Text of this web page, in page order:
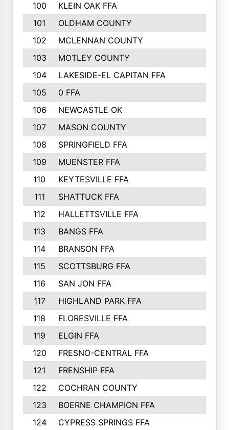
100
KLEIN OAK FFA
101
OLDHAM COUNTY
102
MCLENNAN COUNTY
103
MOTLEY COUNTY
104
LAKESIDE-EL CAPITAN FFA
105
0 FFA
106
NEWCASTLE OK
107
MASON COUNTY
108
SPRINGFIELD FFA
109
MUENSTER FFA
110
KEYTESVILLE FFA
111
SHATTUCK FFA
112
HALLETTSVILLE FFA
113
BANGS FFA
114
BRANSON FFA
115
SCOTTSBURG FFA
116
SAN JON FFA
117
HIGHLAND PARK FFA
118
FLORESVILLE FFA
119
ELGIN FFA
120
FRESNO-CENTRAL FFA
121
FRENSHIP FFA
122
COCHRAN COUNTY
123
BOERNE CHAMPION FFA
124
CYPRESS SPRINGS FFA